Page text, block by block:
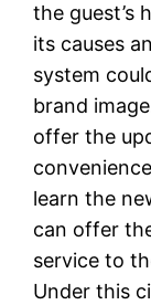
the guest’s
its causes
system
brand
offer the
learn the
can offer
service to
Under this